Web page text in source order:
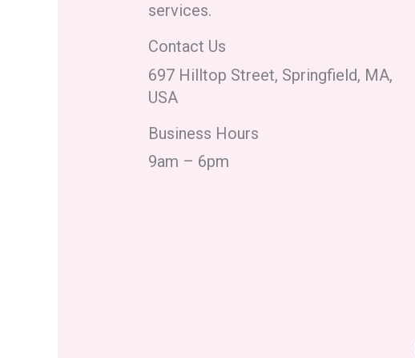
services.
Contact Us
697 Hilltop Street, Springfield, MA,
USA
Business Hours
9am – 6pm